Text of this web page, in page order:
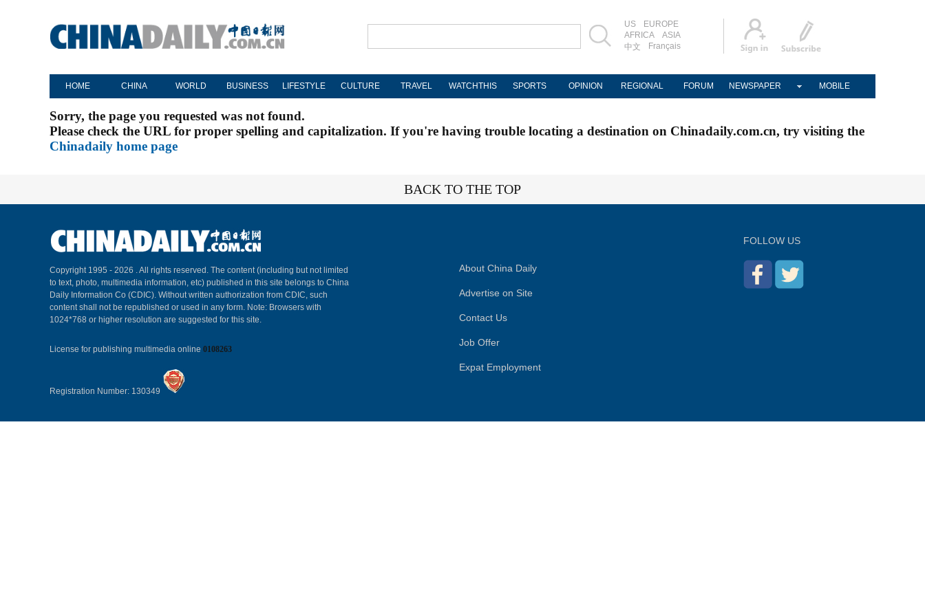
US
EUROPE
AFRICA
ASIA
中文
Français
HOME CHINA WORLD BUSINESS LIFESTYLE CULTURE TRAVEL WATCHTHIS SPORTS OPINION REGIONAL FORUM NEWSPAPER MOBILE
Sorry, the page you requested was not found.
Please check the URL for proper spelling and capitalization. If you're having trouble locating a destination on Chinadaily.com.cn, try visiting the
Chinadaily home page
BACK TO THE TOP
Copyright 1995 - 2026 . All rights reserved. The content (including but not limited
to text, photo, multimedia information, etc) published in this site belongs to China
Daily Information Co (CDIC). Without written authorization from CDIC, such
content shall not be republished or used in any form. Note: Browsers with
1024*768 or higher resolution are suggested for this site.
License for publishing multimedia online 0108263
Registration Number: 130349
About China Daily
Advertise on Site
Contact Us
Job Offer
Expat Employment
FOLLOW US